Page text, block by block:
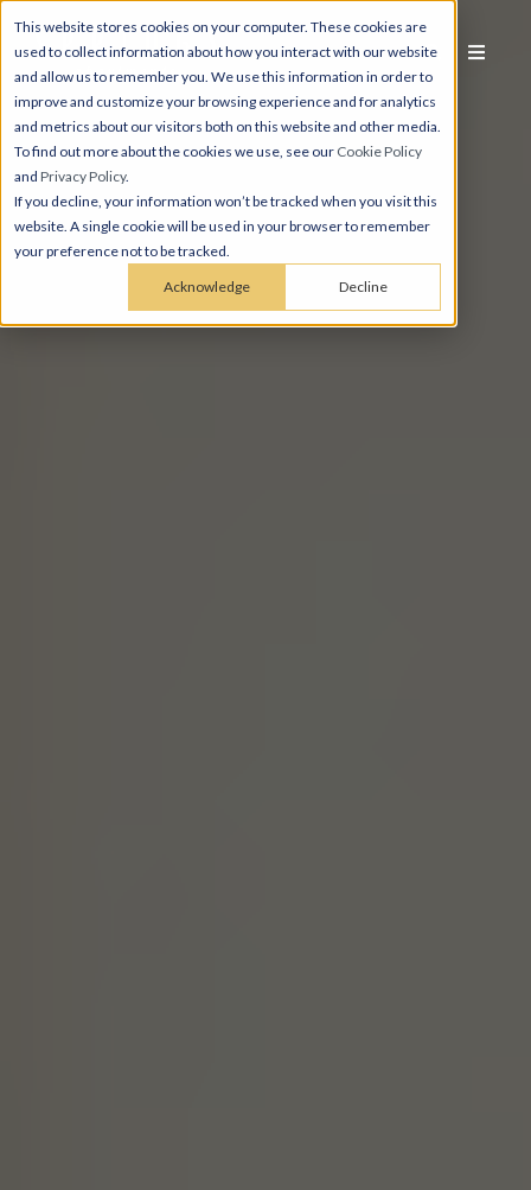
This website stores cookies on your computer. These cookies are
used to collect information about how you interact with our website
and allow us to remember you. We use this information in order to
improve and customize your browsing experience and for analytics
and metrics about our visitors both on this website and other media.
To find out more about the cookies we use, see our Cookie Policy
and Privacy Policy.
If you decline, your information won’t be tracked when you visit this
website. A single cookie will be used in your browser to remember
your preference not to be tracked.
Acknowledge Decline